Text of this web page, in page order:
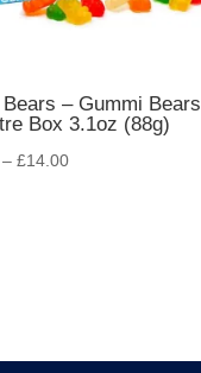
– Gummi Bears
Box 3.1oz (88g)
–£14.00